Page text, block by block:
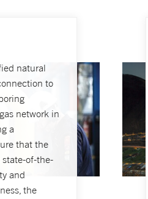
natural
to
network in
a
that the
state-of-the-
and
the